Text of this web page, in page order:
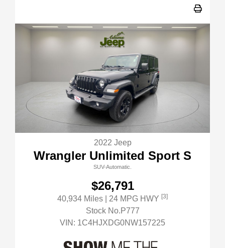
2022 Jeep
Wrangler Unlimited Sport S
SUV-Automatic.
$26,791
40,934 Miles | 24 MPG HWY [3]
Stock No.P777
VIN: 1C4HJXDG0NW157225